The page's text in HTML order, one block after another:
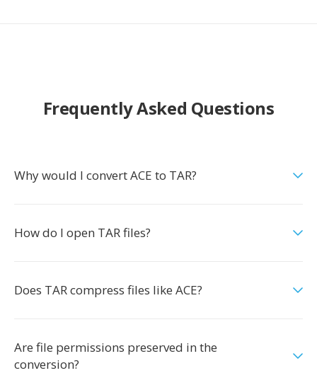
Frequently Asked Questions
Why would I convert ACE to TAR?
How do I open TAR files?
Does TAR compress files like ACE?
Are file permissions preserved in the
conversion?